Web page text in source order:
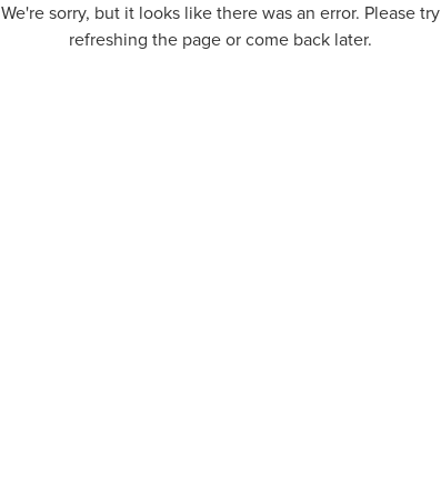
We're sorry, but it looks like there was an error. Please try
refreshing the page or come back later.